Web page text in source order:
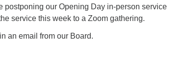
postponing our Opening Day in-person service
service this week to a Zoom gathering.
an email from our Board.